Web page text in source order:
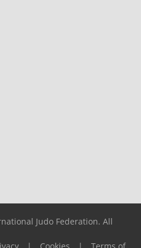
Judo Federation. All